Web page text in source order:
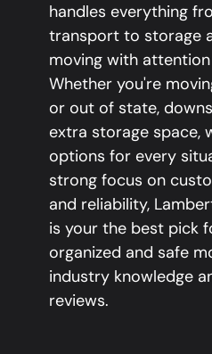
handles everything
transport to storage
moving with
Whether you're
or out of state,
extra storage space,
options for every
strong focus on
and reliability,
is your the best pick
organized and safe
industry knowledge
reviews.